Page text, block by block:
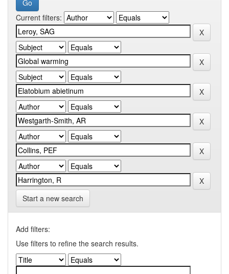
Current filters:
Start a new search
Add filters:
Use filters to refine the search results.